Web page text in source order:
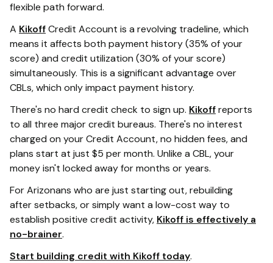
flexible path forward.
A KikoffCredit Account is a revolving tradeline, which
means it affects both payment history (35% of your
score) and credit utilization (30% of your score)
simultaneously. This is a significant advantage over
CBLs, which only impact payment history.
There's no hard credit check to sign up. Kikoffreports
to all three major credit bureaus. There's no interest
charged on your Credit Account, no hidden fees, and
plans start at just $5 per month. Unlike a CBL, your
money isn't locked away for months or years.
For Arizonans who are just starting out, rebuilding
after setbacks, or simply want a low-cost way to
establish positive credit activity, Kikoff is effectively a
no-brainer.
Start building credit with Kikoff today.